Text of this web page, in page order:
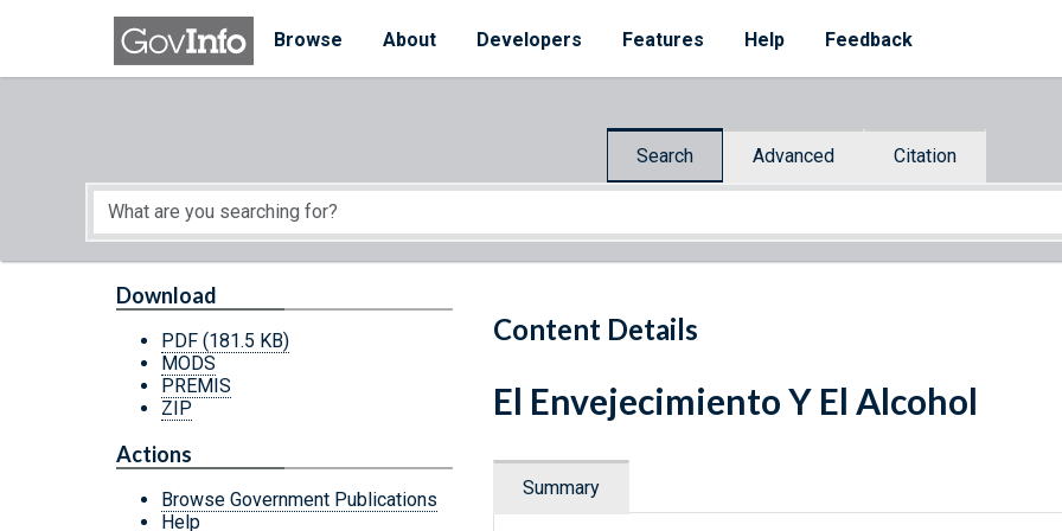
Skip to main content
Browse
About Developers Features Help Feedback
Search Advanced Citation
Start of main content
Content Details
Download
PDF (181.5 KB)
MODS
PREMIS
ZIP
Actions
Browse Government Publications
Help
El Envejecimiento Y El Alcohol
Summary